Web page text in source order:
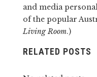
and media
of the popular
Living Room.)
RELATED POSTS